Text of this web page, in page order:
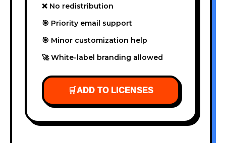
❌ No redistribution
🎯 Priority email support
🎯 Minor customization help
🚀 White-label branding allowed
🛒ADD TO LICENSES